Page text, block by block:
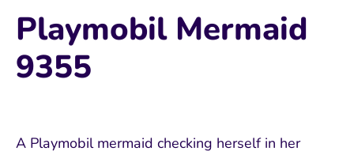
Playmobil Mermaid
9355
A Playmobil mermaid checking herself in her